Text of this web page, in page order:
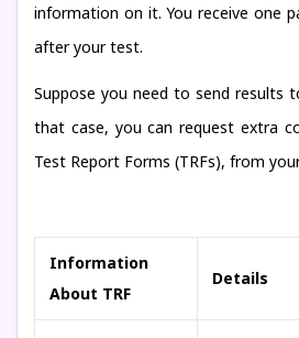
information on it. You receive one
after your test.
Suppose you need to send results
that case, you can request extra
Test Report Forms (TRFs), from
Information
About TRF
Details